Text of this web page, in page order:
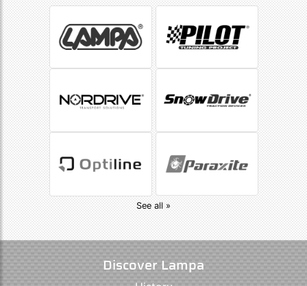
See all »
Discover Lampa